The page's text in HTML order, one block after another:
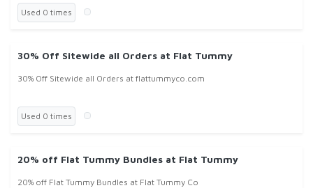
Used 0 times
30% Off Sitewide all Orders at Flat Tummy
30% Off Sitewide all Orders at flattummyco.com
Used 0 times
20% off Flat Tummy Bundles at Flat Tummy
20% off Flat Tummy Bundles at Flat Tummy Co